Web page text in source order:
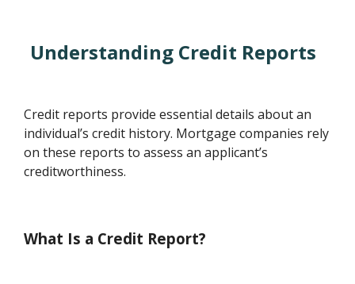
Understanding Credit Reports
Credit reports provide essential details about an
individual’s credit history. Mortgage companies rely
on these reports to assess an applicant’s
creditworthiness.
What Is a Credit Report?